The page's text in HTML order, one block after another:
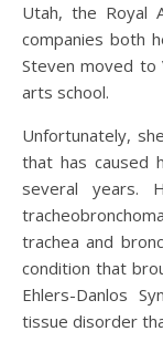
Utah, the Royal
companies both
Steven moved
arts school.
Unfortunately,
that has caused
several years.
trachea and
condition that
Ehlers-Danlos
tissue disorder